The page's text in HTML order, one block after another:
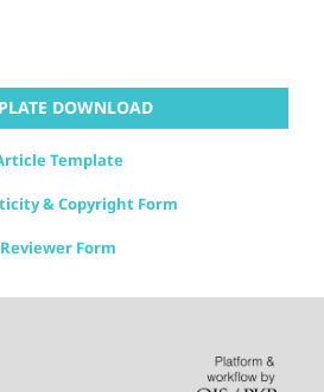
DOWNLOAD
Template
& Copyright Form
Reviewer Form